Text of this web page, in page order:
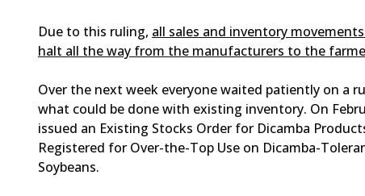
Due to this ruling, all sales and inventory
halt all the way from the manufacturers to the
Over the next week everyone waited patiently on a
what could be done with existing inventory. On
issued an Existing Stocks Order for Dicamba
Registered for Over-the-Top Use on Dicamba-
Soybeans.